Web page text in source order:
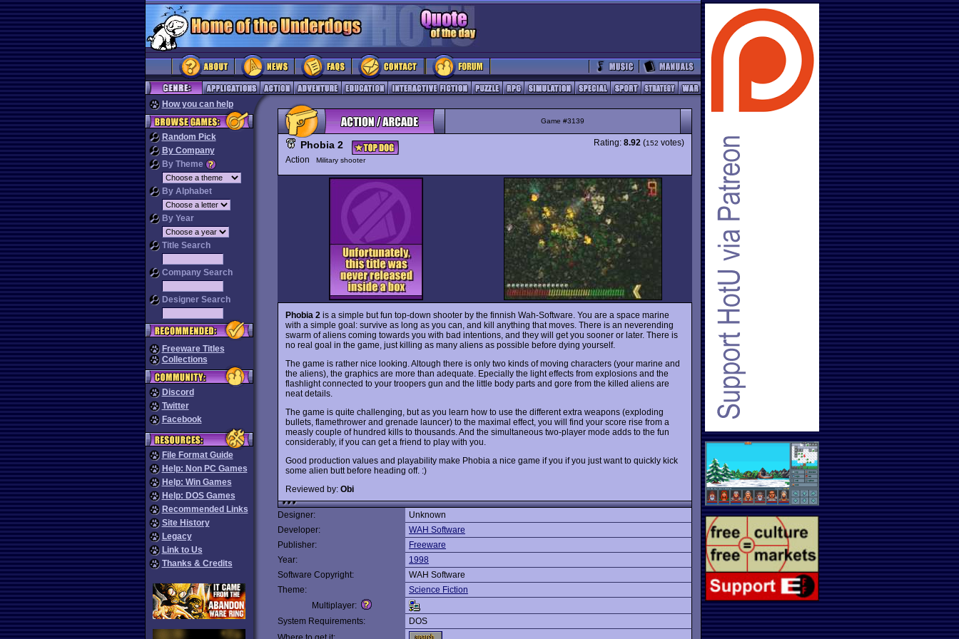
How you can help
Random Pick
By Company
By Theme
By Alphabet
By Year
Title Search
Company Search
Designer Search
Freeware Titles
Collections
Discord
Twitter
Facebook
File Format Guide
Help: Non PC Games
Help: Win Games
Help: DOS Games
Recommended Links
Site History
Legacy
Link to Us
Thanks & Credits
Game #3139
Phobia 2
Action Military shooter
Rating: 8.92 (152 votes)
Phobia 2 is a simple but fun top-down shooter by the finnish Wah-Software. You are a space marine
with a simple goal: survive as long as you can, and kill anything that moves. There is an neverending
swarm of aliens coming towards you with bad intentions, and they will get you sooner or later. There is
no real goal in the game, just killing as many aliens as possible before dying yourself.
The game is rather nice looking. Altough there is only two kinds of moving characters (your marine and
the aliens), the graphics are more than adequate. Epecially the light effects from explosions and the
flashlight connected to your troopers gun and the little body parts and gore from the killed aliens are
neat details.
The game is quite challenging, but as you learn how to use the different extra weapons (exploding
bullets, flamethrower and grenade launcer) to the maximal effect, you will find your score rise from a
measly couple of hundred kills to thousands. And the simultaneous two-player mode adds to the fun
considerably, if you can get a friend to play with you.
Good production values and playability make Phobia a nice game if you if you just want to quickly kick
some alien butt before heading off. :)
Reviewed by: Obi
Designer:
Unknown
Developer:
WAH Software
Publisher:
Freeware
Year:
1998
Software Copyright:
WAH Software
Theme:
Science Fiction
Multiplayer:
System Requirements:
DOS